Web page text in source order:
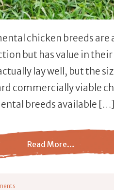
chicken breeds
but has value in
lay well, but the
commercially viable
breeds available […]
Read More…
Most Popular Ornamental